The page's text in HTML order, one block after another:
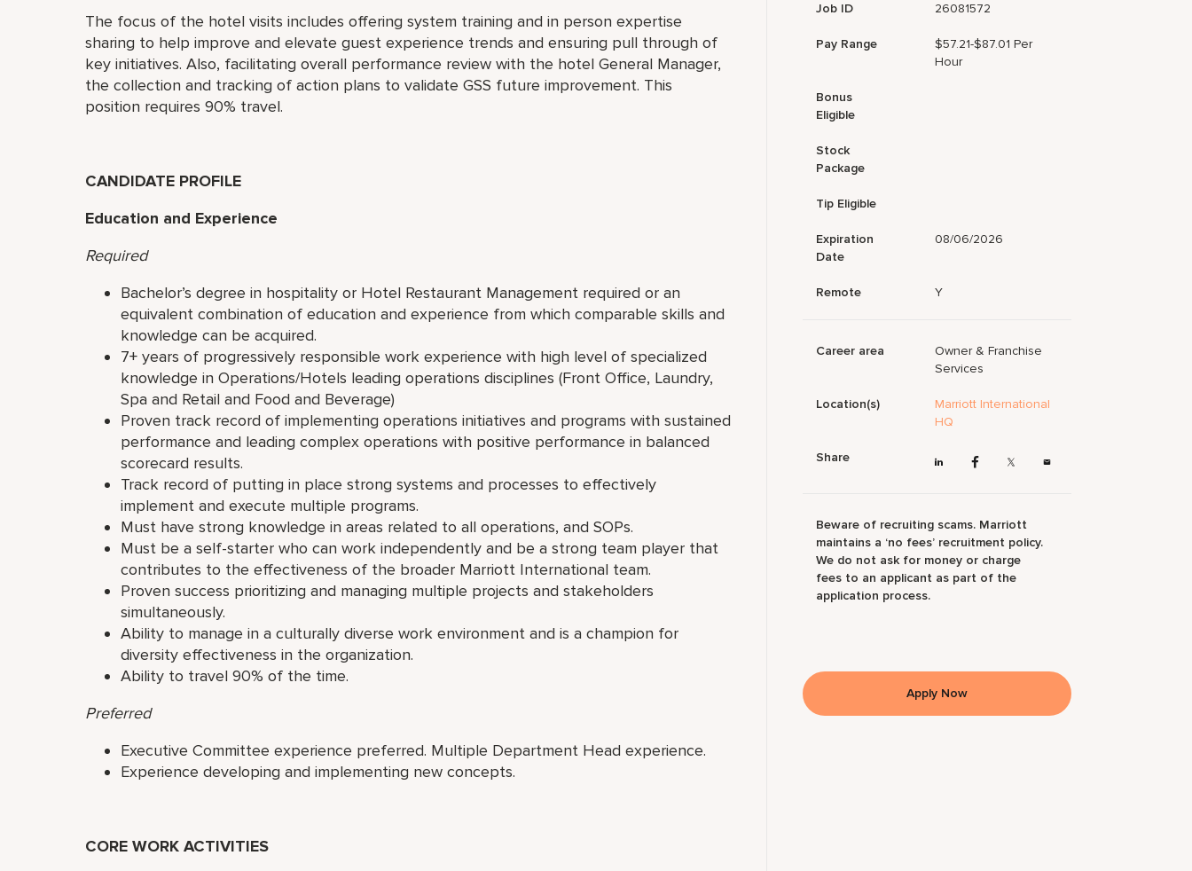
The focus of the hotel visits includes offering system training and in person expertise
sharing to help improve and elevate guest experience trends and ensuring pull through of
key initiatives. Also, facilitating overall performance review with the hotel General Manager,
the collection and tracking of action plans to validate GSS future improvement. This
position requires 90% travel.
CANDIDATE PROFILE
Education and Experience
Required
Bachelor’s degree in hospitality or Hotel Restaurant Management required or an
equivalent combination of education and experience from which comparable skills and
knowledge can be acquired.
7+ years of progressively responsible work experience with high level of specialized
knowledge in Operations/Hotels leading operations disciplines (Front Office, Laundry,
Spa and Retail and Food and Beverage)
Proven track record of implementing operations initiatives and programs with sustained
performance and leading complex operations with positive performance in balanced
scorecard results.
Track record of putting in place strong systems and processes to effectively
implement and execute multiple programs.
Must have strong knowledge in areas related to all operations, and SOPs.
Must be a self-starter who can work independently and be a strong team player that
contributes to the effectiveness of the broader Marriott International team.
Proven success prioritizing and managing multiple projects and stakeholders
simultaneously.
Ability to manage in a culturally diverse work environment and is a champion for
diversity effectiveness in the organization.
Ability to travel 90% of the time.
Preferred
Executive Committee experience preferred. Multiple Department Head experience.
Experience developing and implementing new concepts.
CORE WORK ACTIVITIES
Job ID 26081572
Pay Range
$57.21-$87.01 Per
Hour
Bonus
Eligible
Stock
Package
Tip Eligible
Expiration
Date
08/06/2026
Remote Y
Career area
Owner & Franchise
Services
Location(s)
Marriott International
HQ
Share
Beware of recruiting scams. Marriott
maintains a ‘no fees’ recruitment policy.
We do not ask for money or charge
fees to an applicant as part of the
application process.
Apply Now